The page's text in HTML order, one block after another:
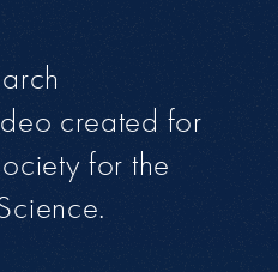
created for
for the